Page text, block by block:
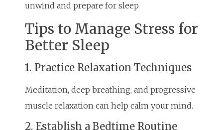
unwind and prepare for sleep.
Tips to Manage Stress for
Better Sleep
1. Practice Relaxation Techniques
Meditation, deep breathing, and progressive
muscle relaxation can help calm your mind.
2. Establish a Bedtime Routine